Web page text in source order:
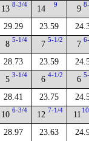
13 8-3/4
29.29
14 9
23.59
9
8 5-1/4
28.73
7 5-1/2
23.59
7
5 3-1/4
28.41
6 4-1/2
23.75
6
10 6-3/4
28.97
12 7-1/4
23.63
11